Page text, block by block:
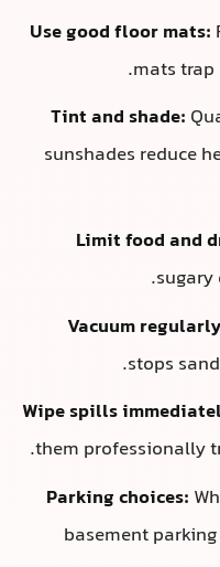
Use
Wipe